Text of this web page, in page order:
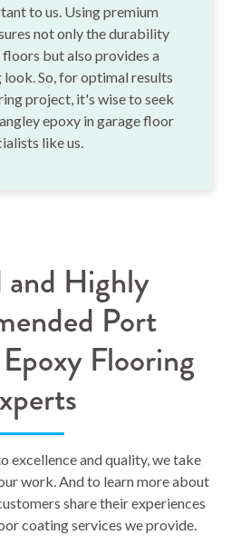
to us. Using premium
not only the durability
but also provides a
look. So, for optimal results
project, it's wise to seek
epoxy in garage floor
like us.
and Highly
Port
Flooring
excellence and quality, we take
work. And to learn more about
share their experiences
coating services we provide.